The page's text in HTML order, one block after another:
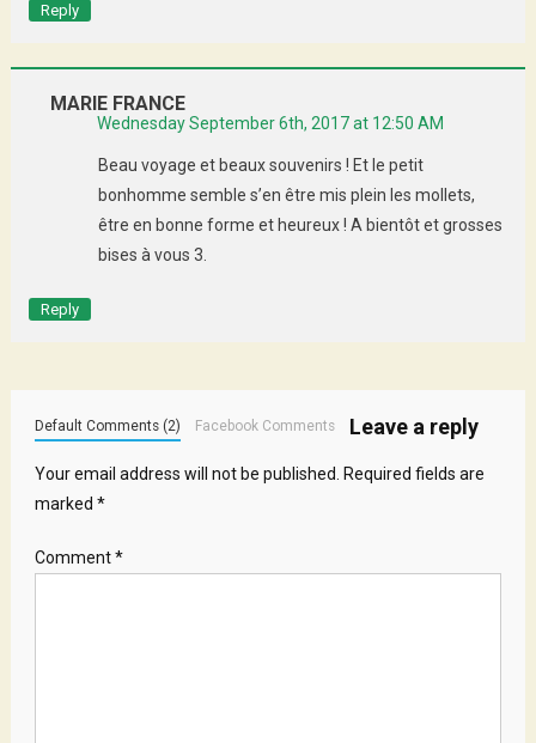
Reply
MARIE FRANCE
Wednesday September 6th, 2017 at 12:50 AM
Beau voyage et beaux souvenirs ! Et le petit
bonhomme semble s’en être mis plein les mollets,
être en bonne forme et heureux ! A bientôt et grosses
bises à vous 3.
Reply
Leave a reply
Default Comments (2) Facebook Comments
Your email address will not be published. Required fields are
marked *
Comment*